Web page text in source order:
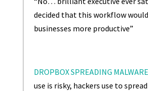
decided that this workflow
businesses more productive”
DROPBOX SPREADING MALWARE
use is risky, hackers use to